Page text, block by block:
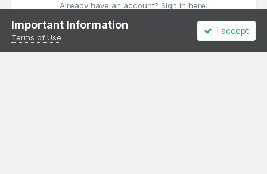
Already have an account? Sign in here.
Important Information
Terms of Use
I accept